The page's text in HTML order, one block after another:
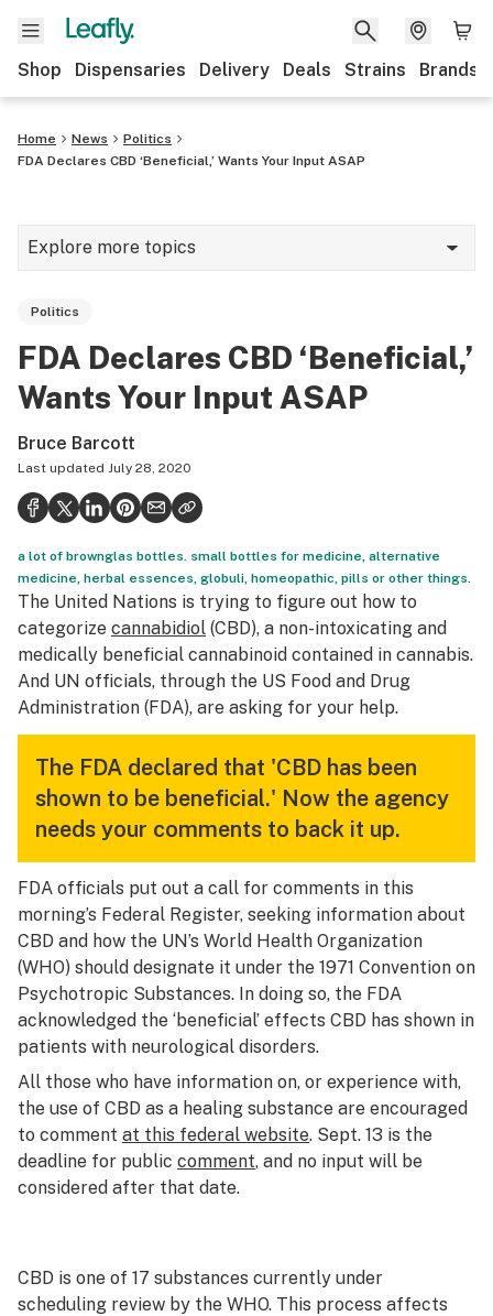
Shop Dispensaries Delivery Deals Strains Brands
Home News
Politics
FDA Declares CBD ‘Beneficial,’ Wants Your Input ASAP
Explore more topics
Growing
CBD
Politics
Health
Lifestyle
Science & tech
Industry
Reports
Canada
Podcasts
Leafly Lists
Politics
FDA Declares CBD ‘Beneficial,’
Wants Your Input ASAP
Bruce Barcott
Last updated July 28, 2020
a lot of brownglas bottles. small bottles for medicine, alternative
medicine, herbal essences, globuli, homeopathic, pills or other things.
The United Nations is trying to figure out how to
categorize cannabidiol (CBD), a non-intoxicating and
medically beneficial cannabinoid contained in cannabis.
And UN officials, through the US Food and Drug
Administration (FDA), are asking for your help.
The FDA declared that 'CBD has been
shown to be beneficial.' Now the agency
needs your comments to back it up.
FDA officials put out a call for comments in this
morning’s Federal Register, seeking information about
CBD and how the UN’s World Health Organization
(WHO) should designate it under the 1971 Convention on
Psychotropic Substances. In doing so, the FDA
acknowledged the ‘beneficial’ effects CBD has shown in
patients with neurological disorders.
All those who have information on, or experience with,
the use of CBD as a healing substance are encouraged
to comment at this federal website. Sept. 13 is the
deadline for public comment, and no input will be
considered after that date.
CBD is one of 17 substances currently under
scheduling review by the WHO. This process affects